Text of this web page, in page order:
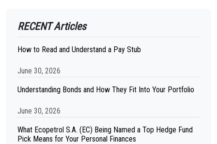
RECENT Articles
How to Read and Understand a Pay Stub
June 30, 2026
Understanding Bonds and How They Fit Into Your Portfolio
June 30, 2026
What Ecopetrol S.A. (EC) Being Named a Top Hedge Fund
Pick Means for Your Personal Finances